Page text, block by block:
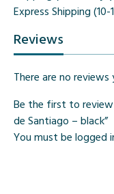
Express Shipping (10-
Reviews
There are no reviews
Be the first to review
de Santiago – black”
You must be logged